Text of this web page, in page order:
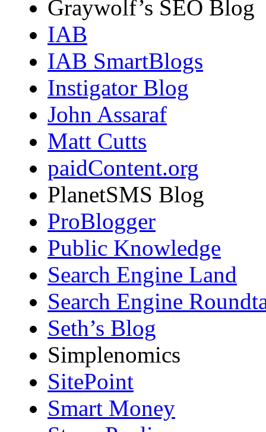
Graywolf’s SEO Blog
IAB
IAB SmartBlogs
Instigator Blog
John Assaraf
Matt Cutts
paidContent.org
PlanetSMS Blog
ProBlogger
Public Knowledge
Search Engine Land
Search Engine
Seth’s Blog
Simplenomics
SitePoint
Smart Money